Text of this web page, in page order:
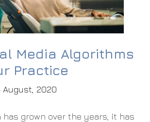
Media Algorithms
Practice
August, 2020
has grown over the years, it has